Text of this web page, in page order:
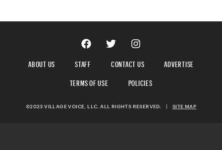
ABOUT US STAFF CONTACT US
ADVERTISE
TERMS OF USE
POLICIES
©2023 VILLAGE VOICE, LLC. ALL RIGHTS RESERVED. | SITE MAP